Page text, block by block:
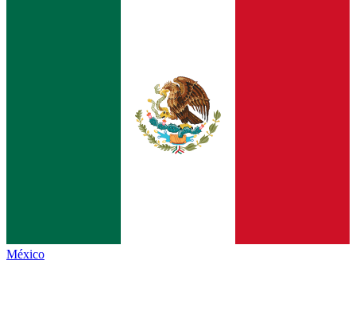
México